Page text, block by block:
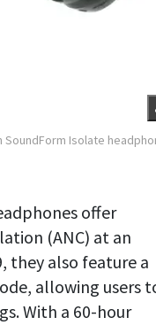
SoundForm Isolate
offer
(ANC) at an
they also feature a
allowing users
With a 60-hour